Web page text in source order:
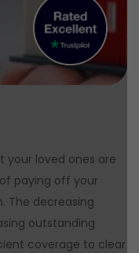
your loved ones are
paying off your
The decreasing
outstanding
coverage to clear